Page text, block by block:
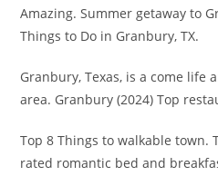
Amazing. Summer getaway to
Things to Do in Granbury, TX.
Granbury, Texas, is a come life
area. Granbury (2024) Top
Top 8 Things to walkable town.
rated romantic bed and